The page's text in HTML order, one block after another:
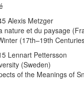
Alexis Metzger
nature et du paysage
(17th–19th
Lennart Pettersson
(Sweden)
of the Meanings of